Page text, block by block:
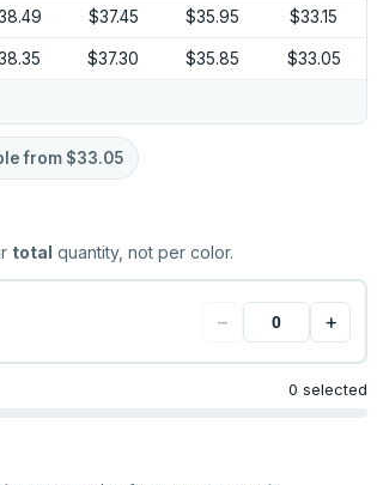
$37.45 $35.95 $33.15
$37.30 $35.85 $33.05
from $33.05
total quantity, not per color.
− +
0 selected